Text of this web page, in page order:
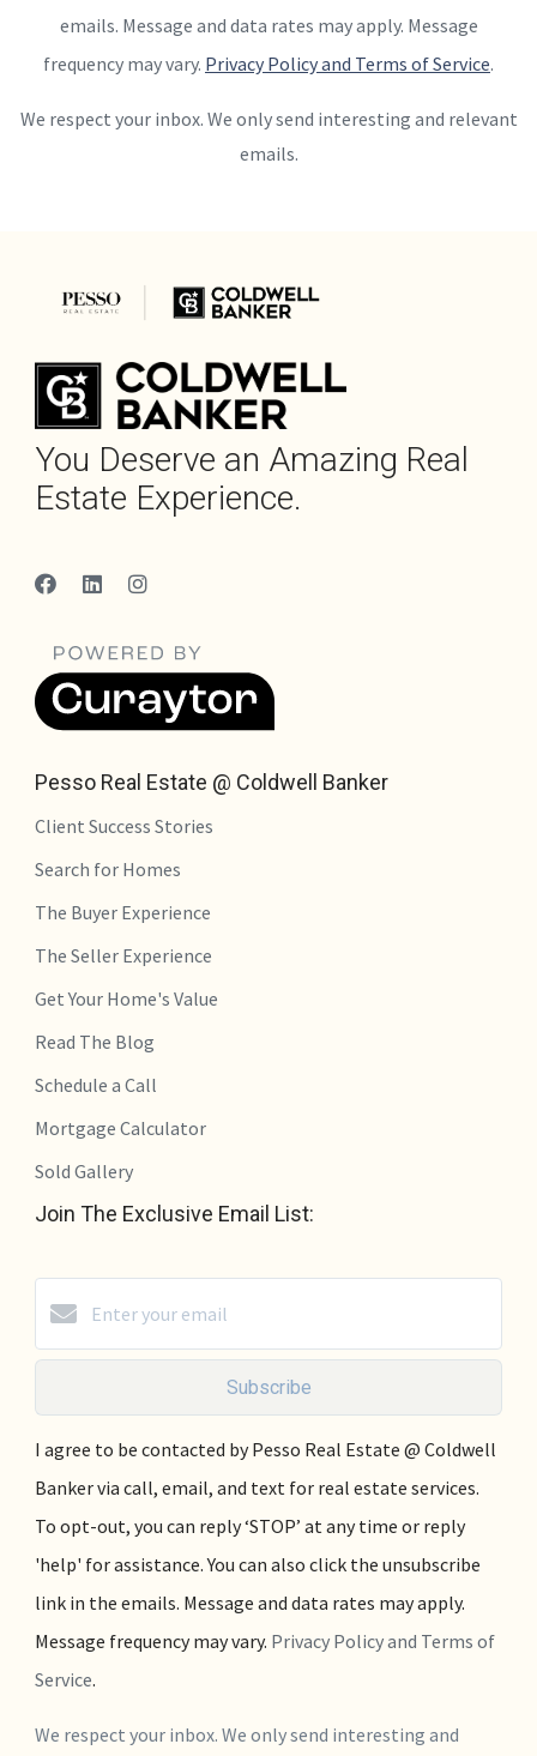
emails. Message and data rates may apply. Message
frequency may vary. Privacy Policy and Terms of Service.
We respect your inbox. We only send interesting and relevant
emails.
You Deserve an Amazing Real
Estate Experience.
Pesso Real Estate @ Coldwell Banker
Client Success Stories
Search for Homes
The Buyer Experience
The Seller Experience
Get Your Home's Value
Read The Blog
Schedule a Call
Mortgage Calculator
Sold Gallery
Join The Exclusive Email List:
Subscribe
I agree to be contacted by Pesso Real Estate @ Coldwell
Banker via call, email, and text for real estate services.
To opt-out, you can reply ‘STOP’ at any time or reply
'help' for assistance. You can also click the unsubscribe
link in the emails. Message and data rates may apply.
Message frequency may vary. Privacy Policy and Terms of
Service.
We respect your inbox. We only send interesting and